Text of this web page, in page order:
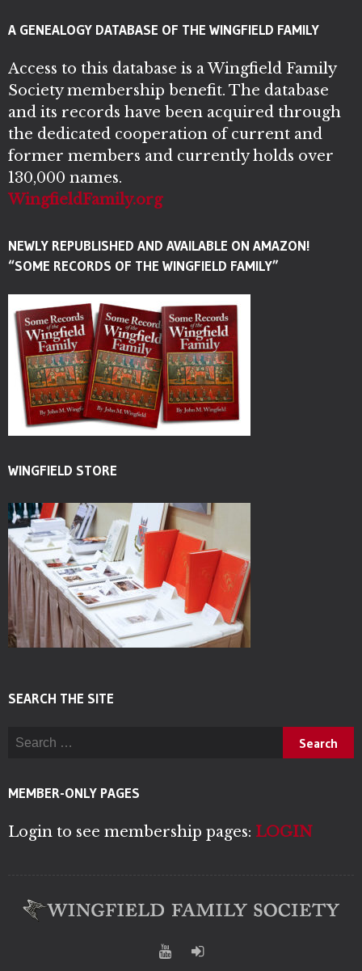
A GENEALOGY DATABASE OF THE WINGFIELD FAMILY
Access to this database is a Wingfield Family
Society membership benefit. The database
and its records have been acquired through
the dedicated cooperation of current and
former members and currently holds over
130,000 names.
WingfieldFamily.org
NEWLY REPUBLISHED AND AVAILABLE ON AMAZON!
“SOME RECORDS OF THE WINGFIELD FAMILY”
WINGFIELD STORE
SEARCH THE SITE
Search for:
MEMBER-ONLY PAGES
Login to see membership pages: LOGIN